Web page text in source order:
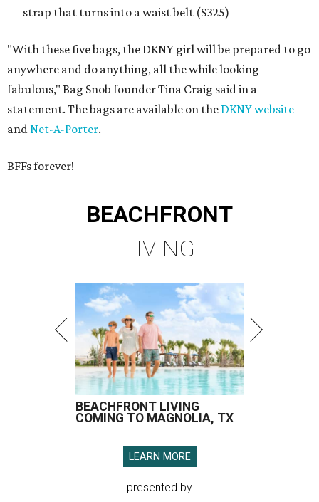
strap that turns into a waist belt ($325)
"With these five bags, the DKNY girl will be prepared to go
anywhere and do anything, all the while looking
fabulous," Bag Snob founder Tina Craig said in a
statement. The bags are available on the DKNY website
andNet-A-Porter.
BFFs forever!
BEACHFRONT
LIVING
BEACHFRONT LIVING
COMING TO MAGNOLIA, TX
LEARN MORE
presented by